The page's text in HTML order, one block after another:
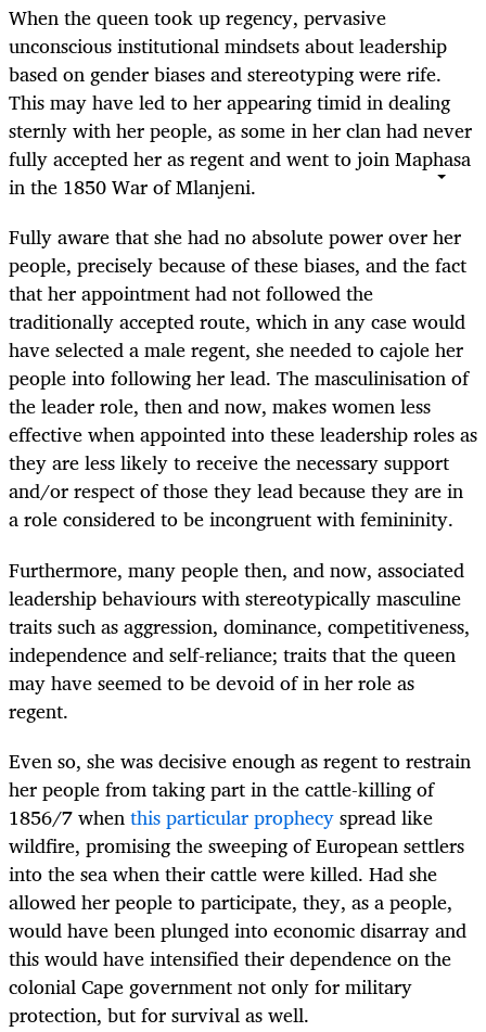
When the queen took up regency, pervasive
unconscious institutional mindsets about leadership
based on gender biases and stereotyping were rife.
This may have led to her appearing timid in dealing
sternly with her people, as some in her clan had never
fully accepted her as regent and went to join Maphasa
in the 1850 War of Mlanjeni.
Fully aware that she had no absolute power over her
people, precisely because of these biases, and the fact
that her appointment had not followed the
traditionally accepted route, which in any case would
have selected a male regent, she needed to cajole her
people into following her lead. The masculinisation of
the leader role, then and now, makes women less
effective when appointed into these leadership roles as
they are less likely to receive the necessary support
and/or respect of those they lead because they are in
a role considered to be incongruent with femininity.
Furthermore, many people then, and now, associated
leadership behaviours with stereotypically masculine
traits such as aggression, dominance, competitiveness,
independence and self-reliance; traits that the queen
may have seemed to be devoid of in her role as
regent.
Even so, she was decisive enough as regent to restrain
her people from taking part in the cattle-killing of
1856/7 whenthis particular prophecyspread like
wildfire, promising the sweeping of European settlers
into the sea when their cattle were killed. Had she
allowed her people to participate, they, as a people,
would have been plunged into economic disarray and
this would have intensified their dependence on the
colonial Cape government not only for military
protection, but for survival as well.